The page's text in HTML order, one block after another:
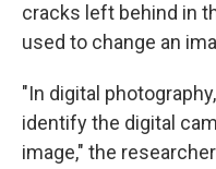
cracks left behind in
used to change an
"In digital
identify the digital
image," the